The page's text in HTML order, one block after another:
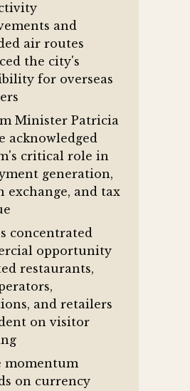
and
air routes
the city's
for overseas
Minister Patricia
acknowledged
critical role in
generation,
exchange, and tax
concentrated
opportunity
restaurants,
and retailers
on visitor
momentum
on currency